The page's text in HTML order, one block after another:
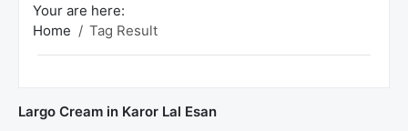
Your are here:
Home
Tag Result
Largo Cream in Karor Lal Esan